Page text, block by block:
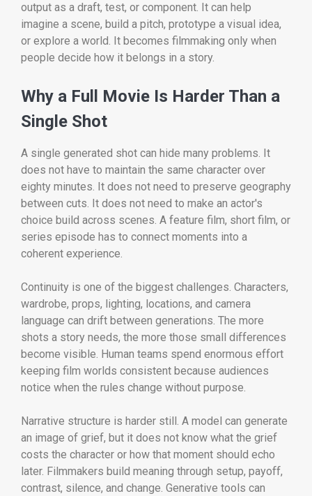
output as a draft, test, or component. It can help
imagine a scene, build a pitch, prototype a visual idea,
or explore a world. It becomes filmmaking only when
people decide how it belongs in a story.
Why a Full Movie Is Harder Than a
Single Shot
A single generated shot can hide many problems. It
does not have to maintain the same character over
eighty minutes. It does not need to preserve geography
between cuts. It does not need to make an actor's
choice build across scenes. A feature film, short film, or
series episode has to connect moments into a
coherent experience.
Continuity is one of the biggest challenges. Characters,
wardrobe, props, lighting, locations, and camera
language can drift between generations. The more
shots a story needs, the more those small differences
become visible. Human teams spend enormous effort
keeping film worlds consistent because audiences
notice when the rules change without purpose.
Narrative structure is harder still. A model can generate
an image of grief, but it does not know what the grief
costs the character or how that moment should echo
later. Filmmakers build meaning through setup, payoff,
contrast, silence, and change. Generative tools can